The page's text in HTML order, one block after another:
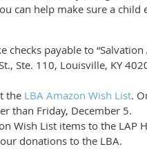
can help make sure a child
checks payable to
Ste. 110, Louisville, KY
the LBA Amazon Wish List.
than Friday, December 5.
Wish List items to the LAP
donations to the LBA.